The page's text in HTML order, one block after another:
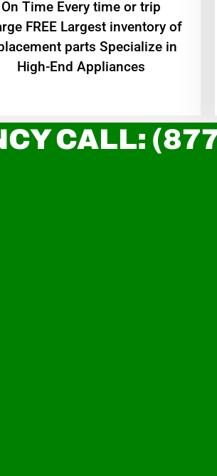
On Time Every time or trip
FREE Largest inventory of
parts Specialize in
High-End Appliances
CALL: